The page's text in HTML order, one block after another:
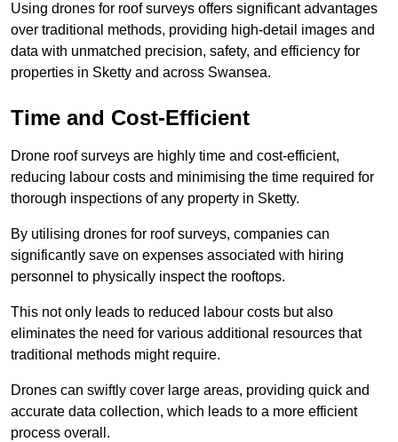
Using drones for roof surveys offers significant advantages
over traditional methods, providing high-detail images and
data with unmatched precision, safety, and efficiency for
properties in Sketty and across Swansea.
Time and Cost-Efficient
Drone roof surveys are highly time and cost-efficient,
reducing labour costs and minimising the time required for
thorough inspections of any property in Sketty.
By utilising drones for roof surveys, companies can
significantly save on expenses associated with hiring
personnel to physically inspect the rooftops.
This not only leads to reduced labour costs but also
eliminates the need for various additional resources that
traditional methods might require.
Drones can swiftly cover large areas, providing quick and
accurate data collection, which leads to a more efficient
process overall.